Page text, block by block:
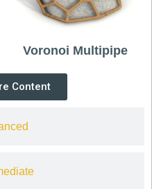
Voronoi Multipipe
Content